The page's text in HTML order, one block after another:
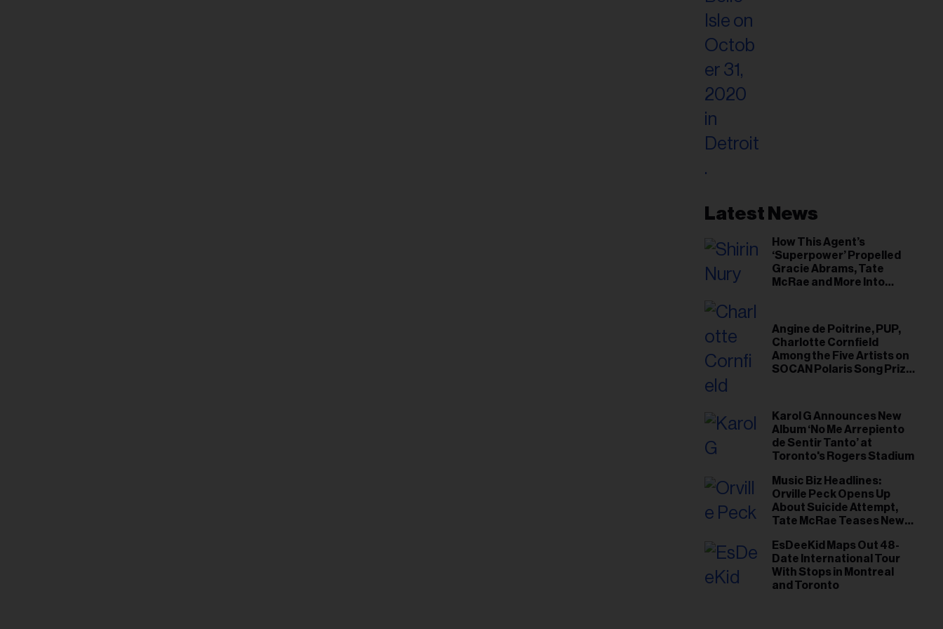
Latest News
How This Agent’s
‘Superpower’ Propelled
Gracie Abrams, Tate
McRae and More Into
Angine de Poitrine, PUP,
Charlotte Cornfield
Among the Five Artists on
SOCAN Polaris Song Prize
Karol G Announces New
Album ‘No Me Arrepiento
de Sentir Tanto’ at
Toronto's Rogers Stadium
Music Biz Headlines:
Orville Peck Opens Up
About Suicide Attempt,
Tate McRae Teases New
EsDeeKid Maps Out 48-
Date International Tour
With Stops in Montreal
and Toronto